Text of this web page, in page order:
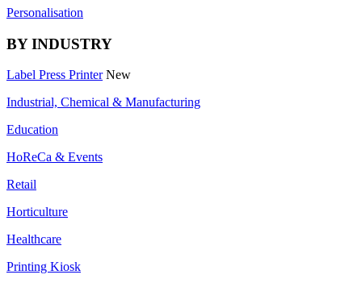
Personalisation
BY INDUSTRY
Label Press Printer New
Industrial, Chemical & Manufacturing
Education
HoReCa & Events
Retail
Horticulture
Healthcare
Printing Kiosk